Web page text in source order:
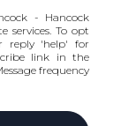
- Hancock
services. To opt
reply 'help' for
link in the
frequency